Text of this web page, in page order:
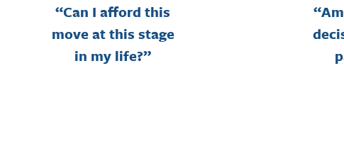
“Can I afford this
move at this stage
in my life?”